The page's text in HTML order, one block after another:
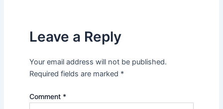
Leave a Reply
Your email address will not be published.
Required fields are marked *
Comment *